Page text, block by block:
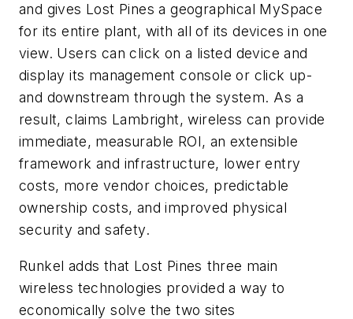
and gives Lost Pines a geographical MySpace
for its entire plant, with all of its devices in one
view. Users can click on a listed device and
display its management console or click up-
and downstream through the system. As a
result, claims Lambright, wireless can provide
immediate, measurable ROI, an extensible
framework and infrastructure, lower entry
costs, more vendor choices, predictable
ownership costs, and improved physical
security and safety.
Runkel adds that Lost Pines three main
wireless technologies provided a way to
economically solve the two sites